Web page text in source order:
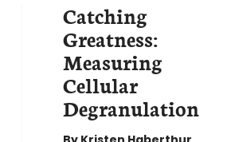
Catching
Greatness:
Measuring
Cellular
Degranulation